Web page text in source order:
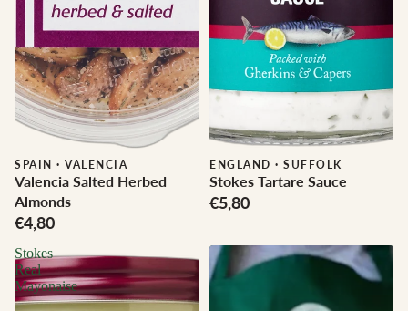
SPAIN · VALENCIA
Valencia Salted Herbed
Almonds
€4,80
ENGLAND · SUFFOLK
Stokes Tartare Sauce
€5,80
Stokes
Real
Mayonaise